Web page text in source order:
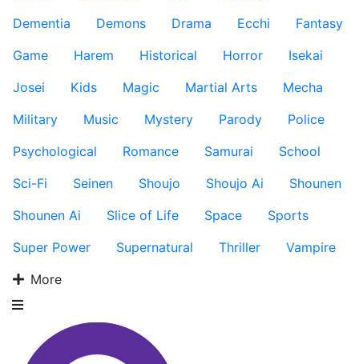
Dementia
Demons Drama Ecchi
Fantasy
Game
Harem Historical Horror
Isekai
Josei
Kids Magic Martial Arts
Mecha
Military
Music Mystery Parody
Police
Psychological
Romance Samurai
School
Sci-Fi
Seinen Shoujo Shoujo Ai
Shounen
Shounen Ai
Slice of Life Space
Sports
Super Power
Supernatural Thriller
Vampire
More